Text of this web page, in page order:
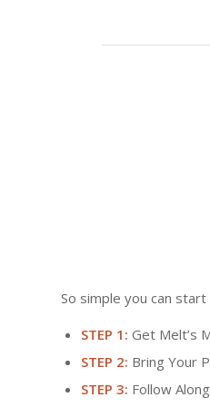
So simple you can
STEP 1: Get Melt’s
STEP 2: Bring Your
STEP 3: Follow Along